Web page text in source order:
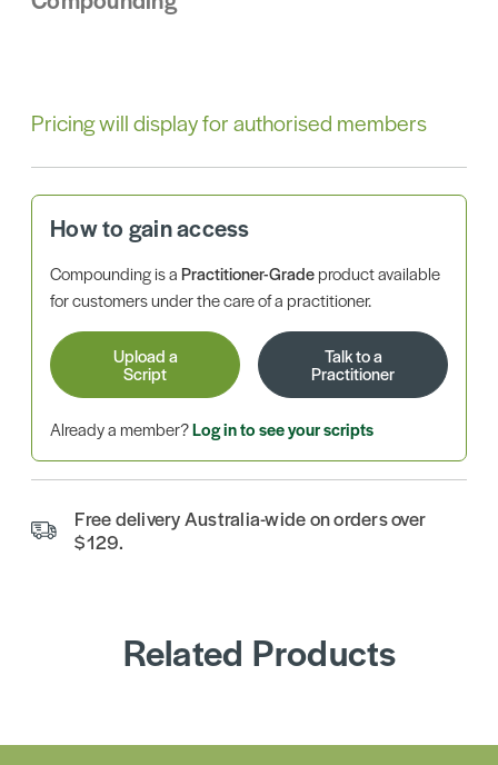
Pricing will display for authorised members
How to gain access
Compounding is aPractitioner-Gradeproduct available
for customers under the care of a practitioner.
Upload a
Script
Talk to a
Practitioner
Already a member?Log in to see your scripts
Free delivery Australia-wide on orders over
$129.
Related Products